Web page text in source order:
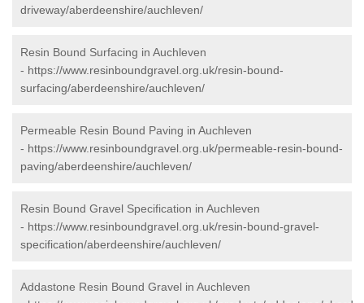
driveway/aberdeenshire/auchleven/
Resin Bound Surfacing in Auchleven
- https://www.resinboundgravel.org.uk/resin-bound-
surfacing/aberdeenshire/auchleven/
Permeable Resin Bound Paving in Auchleven
- https://www.resinboundgravel.org.uk/permeable-resin-bound-
paving/aberdeenshire/auchleven/
Resin Bound Gravel Specification in Auchleven
- https://www.resinboundgravel.org.uk/resin-bound-gravel-
specification/aberdeenshire/auchleven/
Addastone Resin Bound Gravel in Auchleven